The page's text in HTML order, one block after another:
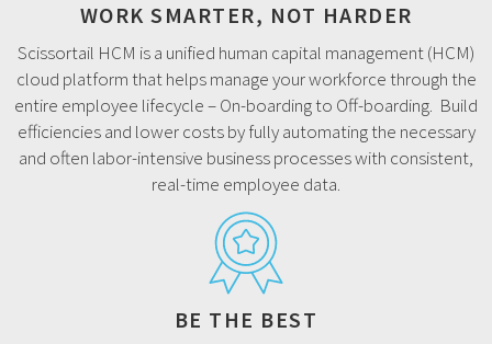
WORK SMARTER, NOT HARDER
Scissortail HCM is a unified human capital management (HCM)
cloud platform that helps manage your workforce through the
entire employee lifecycle – On-boarding to Off-boarding. Build
efficiencies and lower costs by fully automating the necessary
and often labor-intensive business processes with consistent,
real-time employee data.
BE THE BEST